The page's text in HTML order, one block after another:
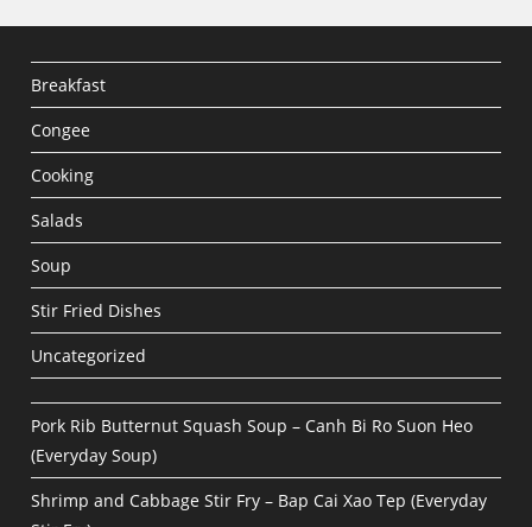
Breakfast
Congee
Cooking
Salads
Soup
Stir Fried Dishes
Uncategorized
Pork Rib Butternut Squash Soup – Canh Bi Ro Suon Heo
(Everyday Soup)
Shrimp and Cabbage Stir Fry – Bap Cai Xao Tep (Everyday